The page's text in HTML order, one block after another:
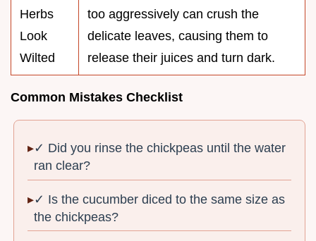
Herbs
Look
Wilted
too aggressively can crush the
delicate leaves, causing them to
release their juices and turn dark.
Common Mistakes Checklist
✓ Did you rinse the chickpeas until the water
ran clear?
✓ Is the cucumber diced to the same size as
the chickpeas?